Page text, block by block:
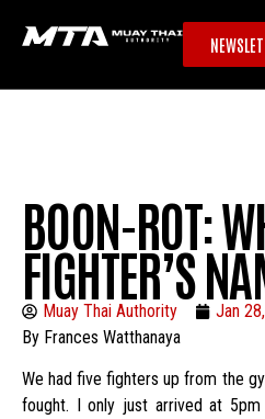
BOON-ROT:
FIGHTER’S
Muay Thai Authority
Jan
By Frances Watthanaya
We had five fighters up from the
fought. I only just arrived at